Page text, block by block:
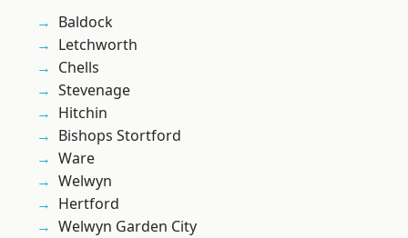
Baldock
Letchworth
Chells
Stevenage
Hitchin
Bishops Stortford
Ware
Welwyn
Hertford
Welwyn Garden City